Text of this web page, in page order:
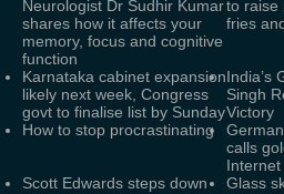
Neurologist Dr Sudhir Kumar
shares how it affects your
memory, focus and cognitive
function
to raise
fries
Karnataka cabinet expansion
likely next week, Congress
govt to finalise list by Sunday
India’s
Singh
Victory
How to stop procrastinating
calls
Scott Edwards steps down
Glass